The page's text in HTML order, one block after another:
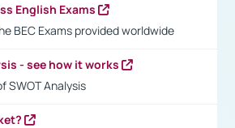
English Exams
BEC Exams provided worldwide
- see how it works
SWOT Analysis